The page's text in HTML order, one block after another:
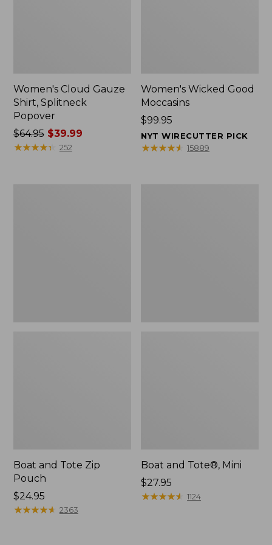
Women's Cloud Gauze
Shirt, Splitneck
Popover
Price
was
$64.95$39.99
★★★★★
★★★★★ 252
Women's Wicked Good
Moccasins
Price:
$99.95
$99.95
NYT WIRECUTTER PICK
★★★★★
★★★★★ 15889
Boat and Tote Zip
Pouch
Price:
$24.95
$24.95
★★★★★
★★★★★ 2363
Boat and Tote®, Mini
Price:
$27.95
$27.95
★★★★★
★★★★★ 1124